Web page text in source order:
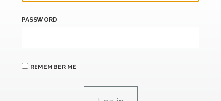
PASSWORD
REMEMBER ME